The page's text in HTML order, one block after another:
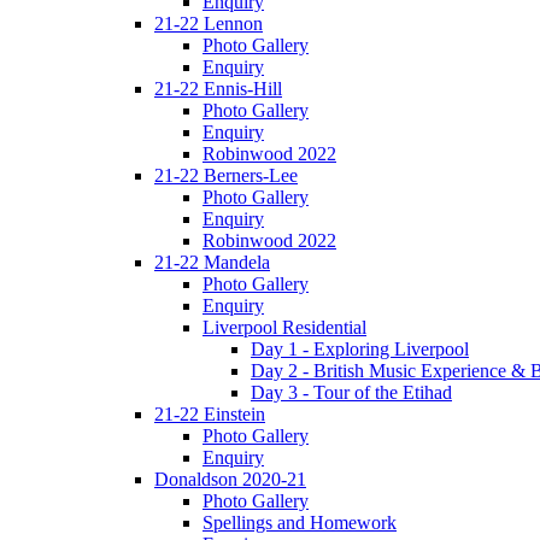
21-22 Lennon
Photo Gallery
Enquiry
21-22 Ennis-Hill
Photo Gallery
Enquiry
Robinwood 2022
21-22 Berners-Lee
Photo Gallery
Enquiry
Robinwood 2022
21-22 Mandela
Photo Gallery
Enquiry
Liverpool Residential
Day 1 - Exploring Liverpool
Day 2 - British Music Experience &
Day 3 - Tour of the Etihad
21-22 Einstein
Photo Gallery
Enquiry
Donaldson 2020-21
Photo Gallery
Spellings and Homework